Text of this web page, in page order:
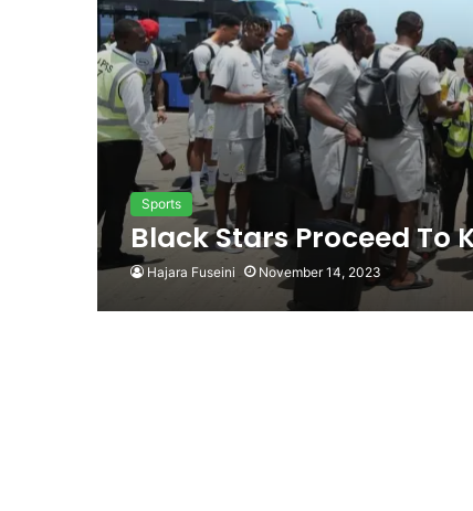
Sports
Black Stars Proceed To
Hajara Fuseini November 14, 2023